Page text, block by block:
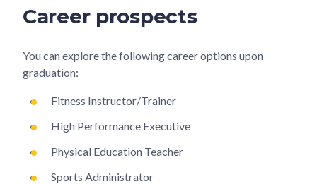
Career prospects
You can explore the following career options upon
graduation:
Fitness Instructor/Trainer
High Performance Executive
Physical Education Teacher
Sports Administrator